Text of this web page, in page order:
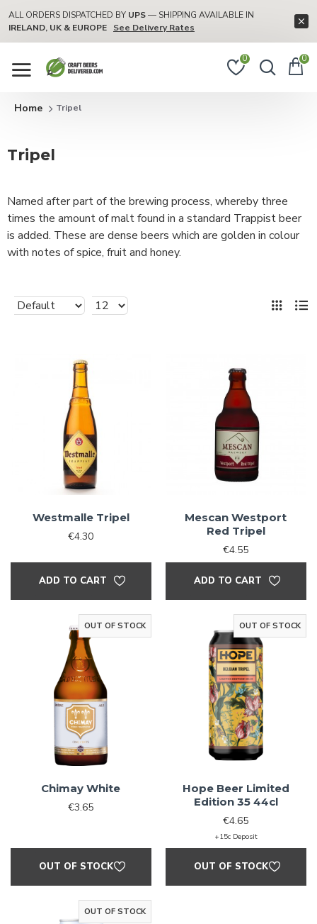
ALL ORDERS DISPATCHED BY UPS— SHIPPING AVAILABLE IN
IRELAND, UK & EUROPE
See Delivery Rates
0 0
Tripel
Tripel
Named after part of the brewing process, whereby three
times the amount of malt found in a standard Trappist beer
is added. These are dense beers which are golden in colour
with notes of spice, fruit and honey.
Westmalle Tripel
€4.30
ADD TO CART
Mescan Westport
Red Tripel
€4.55
ADD TO CART
OUT OF STOCK
Chimay White
€3.65
OUT OF STOCK
OUT OF STOCK
Hope Beer Limited
Edition 35 44cl
€4.65
+15c Deposit
OUT OF STOCK
OUT OF STOCK